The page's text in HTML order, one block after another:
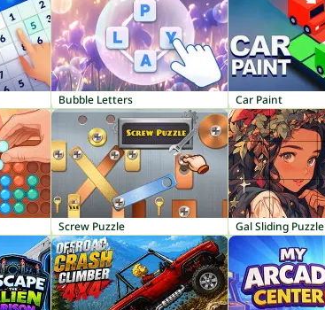
Bubble Letters Car Paint
Screw Puzzle Gal Sliding Puzzle